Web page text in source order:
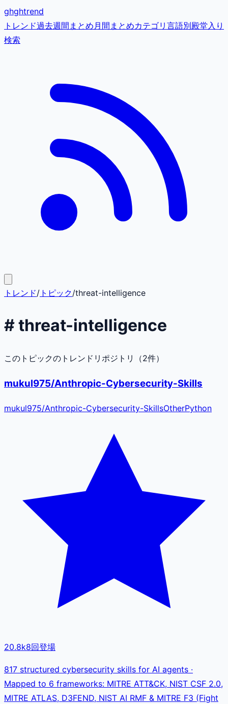
ghghtrend
トレンド過去週間まとめ月間まとめカテゴリ 言語別殿堂入り
検索
トレンド/ トピック/threat-intelligence
#threat-intelligence
このトピックのトレンドリポジトリ（2件）
mukul975/Anthropic-Cybersecurity-Skills
mukul975/Anthropic-Cybersecurity-SkillsOtherPython
20.8k8回登場
817 structured cybersecurity skills for AI agents ·
Mapped to 6 frameworks: MITRE ATT&CK, NIST CSF 2.0,
MITRE ATLAS, D3FEND, NIST AI RMF & MITRE F3 (Fight